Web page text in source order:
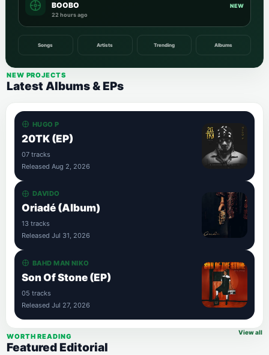
BOOBO
22 hours ago
NEW
Songs Artists Trending Albums
NEW PROJECTS
Latest Albums & EPs
HUGO P
20TK (EP)
07 tracks
Released Aug 2, 2026
DAVIDO
Oriadé (Album)
13 tracks
Released Jul 31, 2026
BAHD MAN NIKO
Son Of Stone (EP)
05 tracks
Released Jul 27, 2026
WORTH READING
Featured Editorial
View all